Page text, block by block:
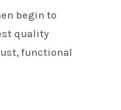
begin to
quality
functional